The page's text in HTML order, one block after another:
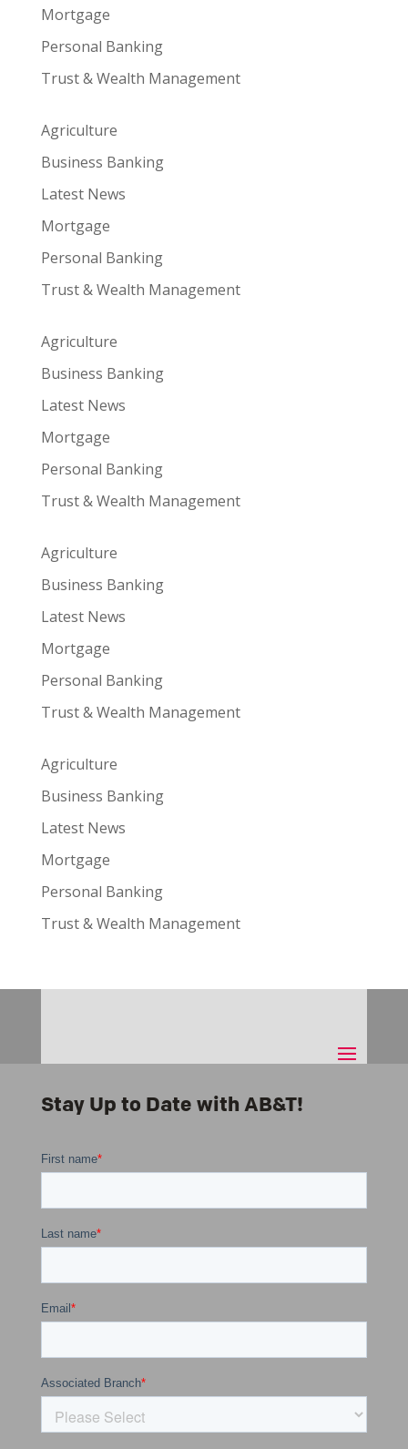
Mortgage
Personal Banking
Trust & Wealth Management
Agriculture
Business Banking
Latest News
Mortgage
Personal Banking
Trust & Wealth Management
Agriculture
Business Banking
Latest News
Mortgage
Personal Banking
Trust & Wealth Management
Agriculture
Business Banking
Latest News
Mortgage
Personal Banking
Trust & Wealth Management
Agriculture
Business Banking
Latest News
Mortgage
Personal Banking
Trust & Wealth Management
Stay Up to Date with AB&T!